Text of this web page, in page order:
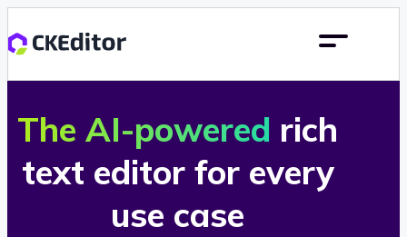
The AI-powered rich
text editor for every
use case